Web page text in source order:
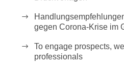
gegen Corona-Krise im
To engage prospects,
professionals